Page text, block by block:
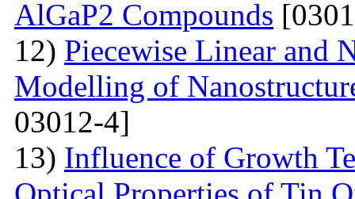
AlGaP2 Compounds
12) Piecewise Linear and
Modelling of
03012-4]
13) Influence of Growth